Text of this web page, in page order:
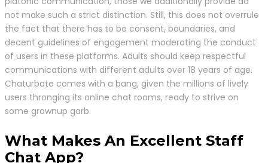
not make such a strict distinction. Still, this does not overrule
the fact that there has to be consent, boundaries, and
decent guidelines of engagement moderating the conduct
of users in these platforms. Adults should keep respectful
communications with different adults over 18 years of age.
Chaturbate comes with a bang, given the millions of lively
users thronging its online chat rooms, ready to strive on
some grownup garb.
What Makes An Excellent Staff
Chat App?